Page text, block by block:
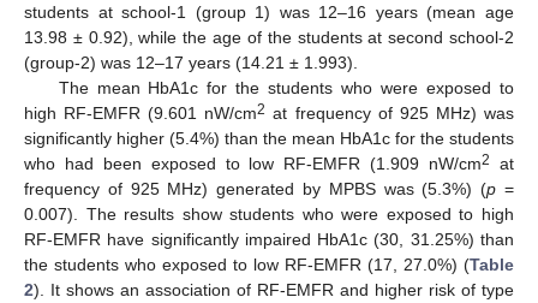
students at school-1 (group 1) was 12–16 years (mean age
13.98 ± 0.92), while the age of the students at second school-2
(group-2) was 12–17 years (14.21 ± 1.993).
The mean HbA1c for the students who were exposed to
high RF-EMFR (9.601 nW/cm2 at frequency of 925 MHz) was
significantly higher (5.4%) than the mean HbA1c for the students
who had been exposed to low RF-EMFR (1.909 nW/cm2
at
frequency of 925 MHz) generated by MPBS was (5.3%) (p =
0.007). The results show students who were exposed to high
RF-EMFR have significantly impaired HbA1c (30, 31.25%) than
the students who exposed to low RF-EMFR (17, 27.0%) (Table
2). It shows an association of RF-EMFR and higher risk of type